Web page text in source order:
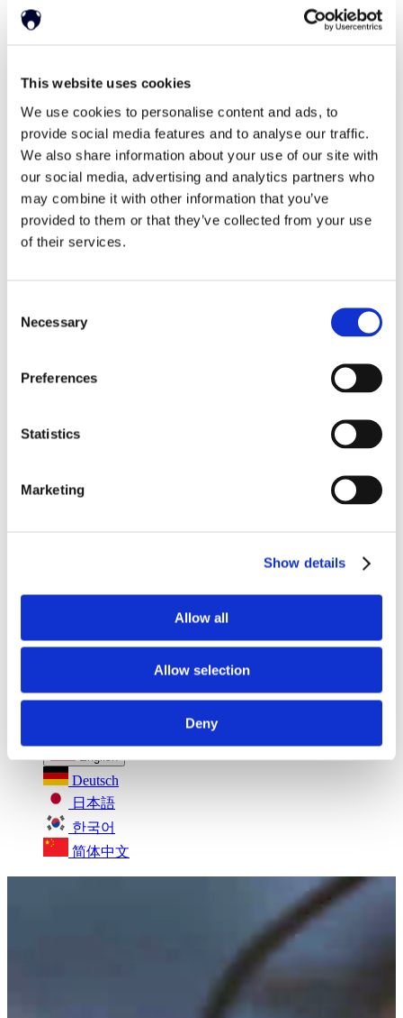
This website uses cookies
We use cookies to personalise content and ads, to
provide social media features and to analyse our traffic.
We also share information about your use of our site with
our social media, advertising and analytics partners who
may combine it with other information that you’ve
provided to them or that they’ve collected from your use
of their services.
Selection
Necessary
Preferences
Statistics
Marketing
Show details
Allow all
Allow selection
Deny
Deutsch
日本語
简体中文
Home
Hands-on-wheel
Drowsiness Detection
In-cabin Sensing
Digital Mirror Augmentation
MultiSensing®
The Latest Neonode Updates
Success Stories
White Papers
Read our selected white papers
All Reports And Filings
SEC Reports and Filings
Market Communications
Deutsch
日本語
한국어
简体中文